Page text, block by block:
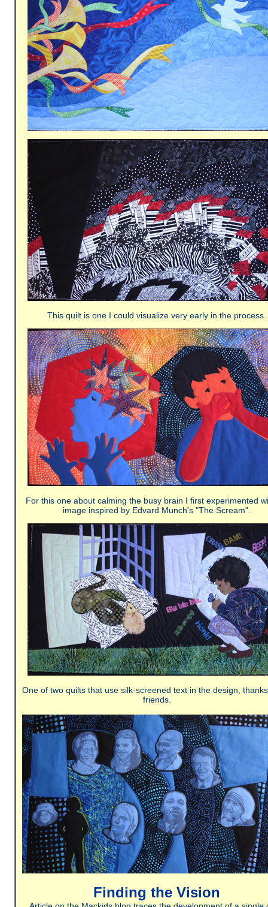
This quilt is one I could visualize very early in the process.
For this one about calming the busy brain I first experimented
image inspired by Edvard Munch's "The Scream".
One of two quilts that use silk-screened text in the design,
friends.
Finding the Vision